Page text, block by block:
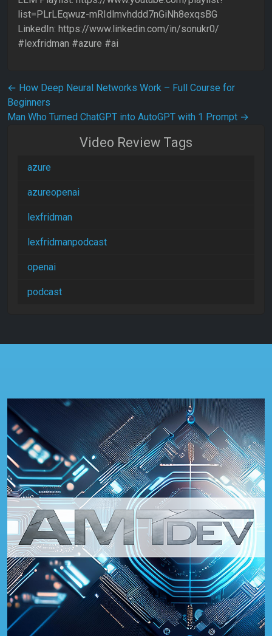
list=PLrLEqwuz-mRIdlmvhddd7nGiNh8exqsBG
LinkedIn: https://www.linkedin.com/in/sonukr0/
#lexfridman #azure #ai
Post navigation
← How Deep Neural Networks Work – Full Course for
Beginners
Man Who Turned ChatGPT into AutoGPT with 1 Prompt →
Video Review Tags
azure
azureopenai
lexfridman
lexfridmanpodcast
openai
podcast